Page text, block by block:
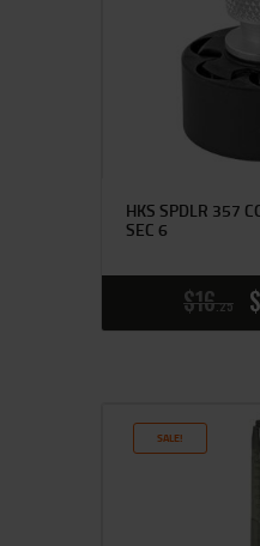
HKS SPDLR 357
SEC 6
$16 25 $
SALE!